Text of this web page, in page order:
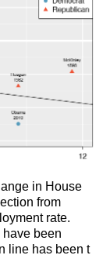
in House
from
rate.
been
line has been t